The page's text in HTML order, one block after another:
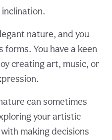
nature, and you
You have a keen
creating art, music, or
can sometimes
your artistic
making decisions